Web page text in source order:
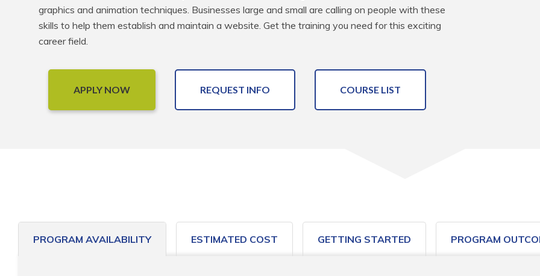
graphics and animation techniques. Businesses large and small are calling on people with these
skills to help them establish and maintain a website. Get the training you need for this exciting
career field.
APPLY NOW REQUEST INFO COURSE LIST
PROGRAM AVAILABILITY ESTIMATED COST GETTING STARTED PROGRAM